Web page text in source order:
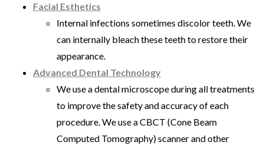
Facial Esthetics
Internal infections sometimes discolor teeth. We
can internally bleach these teeth to restore their
appearance.
Advanced Dental Technology
We use a dental microscope during all treatments
to improve the safety and accuracy of each
procedure. We use a CBCT (Cone Beam
Computed Tomography) scanner and other